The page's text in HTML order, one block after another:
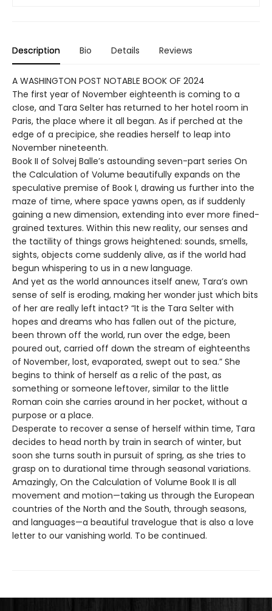
Description Bio Details Reviews
A WASHINGTON POST NOTABLE BOOK OF 2024
The first year of November eighteenth is coming to a
close, and Tara Selter has returned to her hotel room in
Paris, the place where it all began. As if perched at the
edge of a precipice, she readies herself to leap into
November nineteenth.
Book II of Solvej Balle’s astounding seven-part series On
the Calculation of Volume beautifully expands on the
speculative premise of Book I, drawing us further into the
maze of time, where space yawns open, as if suddenly
gaining a new dimension, extending into ever more fined-
grained textures. Within this new reality, our senses and
the tactility of things grows heightened: sounds, smells,
sights, objects come suddenly alive, as if the world had
begun whispering to us in a new language.
And yet as the world announces itself anew, Tara’s own
sense of self is eroding, making her wonder just which bits
of her are really left intact? “It is the Tara Selter with
hopes and dreams who has fallen out of the picture,
been thrown off the world, run over the edge, been
poured out, carried off down the stream of eighteenths
of November, lost, evaporated, swept out to sea.” She
begins to think of herself as a relic of the past, as
something or someone leftover, similar to the little
Roman coin she carries around in her pocket, without a
purpose or a place.
Desperate to recover a sense of herself within time, Tara
decides to head north by train in search of winter, but
soon she turns south in pursuit of spring, as she tries to
grasp on to durational time through seasonal variations.
Amazingly, On the Calculation of Volume Book II is all
movement and motion—taking us through the European
countries of the North and the South, through seasons,
and languages—a beautiful travelogue that is also a love
letter to our vanishing world. To be continued.